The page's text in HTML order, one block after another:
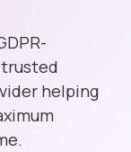
trusted
helping